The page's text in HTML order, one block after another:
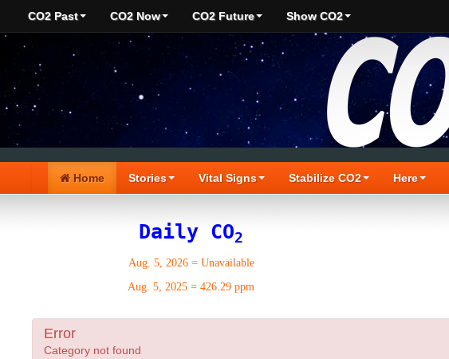
CO2 Past CO2 Now CO2 Future Show CO2
Home Stories Vital Signs Stabilize CO2 Here
Daily CO2
Aug. 5, 2026= Unavailable
Aug. 5, 2025 =426.29 ppm
Error
Category not found